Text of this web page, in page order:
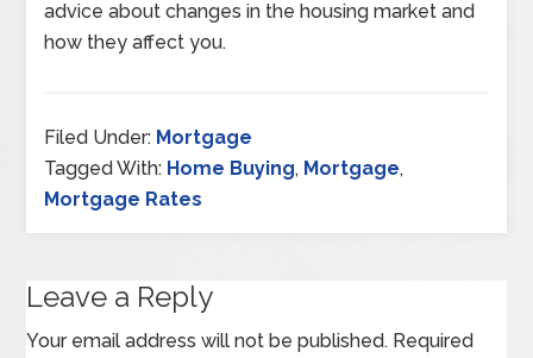
advice about changes in the housing market and
how they affect you.
Filed Under: Mortgage
Tagged With: Home Buying, Mortgage,
Mortgage Rates
Leave a Reply
Your email address will not be published. Required